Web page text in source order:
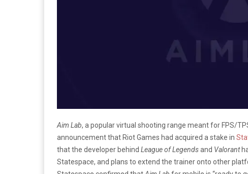
Aim Lab, a popular virtual shooting range meant for FPS/
announcement that Riot Games had acquired a stake in
that the developer behind League of Legendsand Valorant
Statespace, and plans to extend the trainer onto other